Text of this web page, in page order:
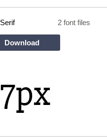
Serif 2 font files
Download